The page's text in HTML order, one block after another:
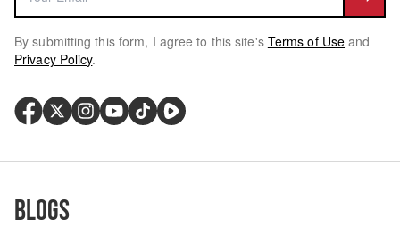
By submitting this form, I agree to this site's Terms of Use and
Privacy Policy.
Blogs